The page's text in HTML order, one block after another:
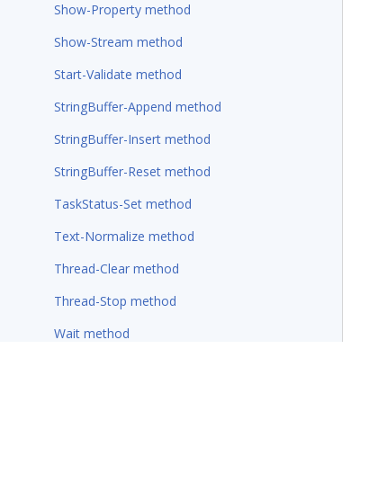
Show-Property method
Show-Stream method
Start-Validate method
StringBuffer-Append method
StringBuffer-Insert method
StringBuffer-Reset method
TaskStatus-Set method
Text-Normalize method
Thread-Clear method
Thread-Stop method
Wait method